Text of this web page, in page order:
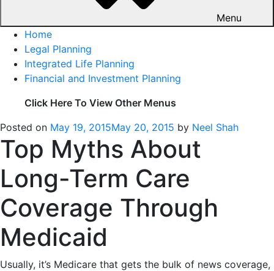
Menu
Home
Legal Planning
Integrated Life Planning
Financial and Investment Planning
Click Here To View Other Menus
Posted on May 19, 2015May 20, 2015 by Neel Shah
Top Myths About
Long-Term Care
Coverage Through
Medicaid
Usually, it’s Medicare that gets the bulk of news coverage,